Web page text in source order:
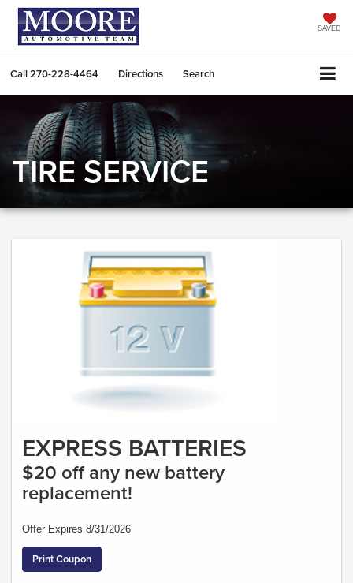
SAVED
Call270-228-4464 Directions Search
TIRE SERVICE
EXPRESS BATTERIES
$20 off any new battery
replacement!
Offer Expires 8/31/2026
Print Coupon